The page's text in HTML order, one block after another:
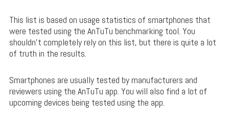
This list is based on usage statistics of smartphones that
were tested using the AnTuTu benchmarking tool. You
shouldn’t completely rely on this list, but there is quite a lot
of truth in the results.
Smartphones are usually tested by manufacturers and
reviewers using the AnTuTu app. You will also find a lot of
upcoming devices being tested using the app.